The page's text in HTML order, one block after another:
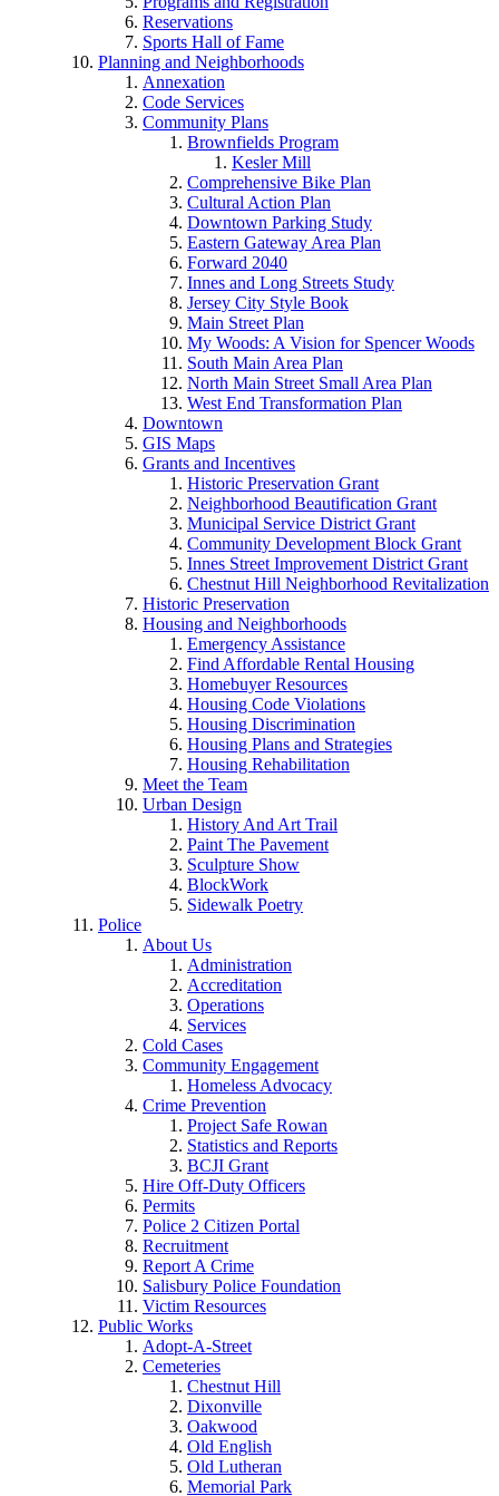
Reservations
Sports Hall of Fame
Planning and Neighborhoods
Annexation
Code Services
Community Plans
Brownfields Program
Kesler Mill
Comprehensive Bike Plan
Cultural Action Plan
Downtown Parking Study
Eastern Gateway Area Plan
Forward 2040
Innes and Long Streets Study
Jersey City Style Book
Main Street Plan
My Woods: A Vision for Spencer Woods
South Main Area Plan
North Main Street Small Area Plan
West End Transformation Plan
Downtown
GIS Maps
Grants and Incentives
Historic Preservation Grant
Neighborhood Beautification Grant
Municipal Service District Grant
Community Development Block Grant
Innes Street Improvement District Grant
Chestnut Hill Neighborhood Revitalization
Historic Preservation
Housing and Neighborhoods
Emergency Assistance
Find Affordable Rental Housing
Homebuyer Resources
Housing Code Violations
Housing Discrimination
Housing Plans and Strategies
Housing Rehabilitation
Meet the Team
Urban Design
History And Art Trail
Paint The Pavement
Sculpture Show
BlockWork
Sidewalk Poetry
Police
About Us
Administration
Accreditation
Operations
Services
Cold Cases
Community Engagement
Homeless Advocacy
Crime Prevention
Project Safe Rowan
Statistics and Reports
BCJI Grant
Hire Off-Duty Officers
Permits
Police 2 Citizen Portal
Recruitment
Report A Crime
Salisbury Police Foundation
Victim Resources
Public Works
Adopt-A-Street
Cemeteries
Chestnut Hill
Dixonville
Oakwood
Old English
Old Lutheran
Memorial Park